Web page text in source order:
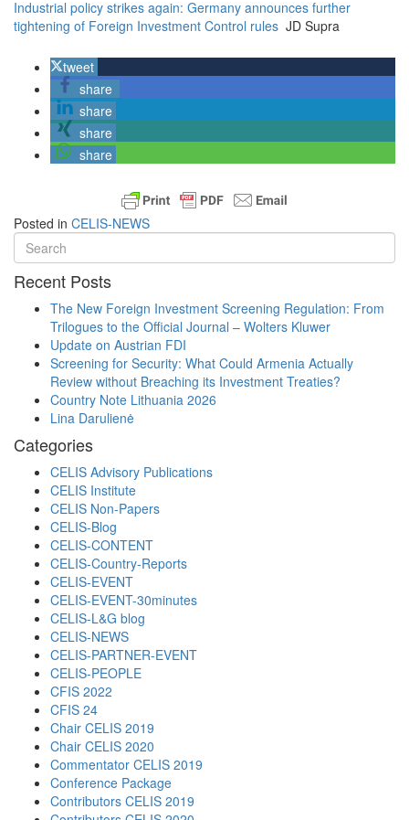
Industrial policy strikes again: Germany announces further
tightening of Foreign Investment Control rules JD Supra
tweet
share
share
share
share
Posted in CELIS-NEWS
Recent Posts
The New Foreign Investment Screening Regulation: From
Trilogues to the Official Journal – Wolters Kluwer
Update on Austrian FDI
Screening for Security: What Could Armenia Actually
Review without Breaching its Investment Treaties?
Country Note Lithuania 2026
Lina Darulienė
Categories
CELIS Advisory Publications
CELIS Institute
CELIS Non-Papers
CELIS-Blog
CELIS-CONTENT
CELIS-Country-Reports
CELIS-EVENT
CELIS-EVENT-30minutes
CELIS-L&G blog
CELIS-NEWS
CELIS-PARTNER-EVENT
CELIS-PEOPLE
CFIS 2022
CFIS 24
Chair CELIS 2019
Chair CELIS 2020
Commentator CELIS 2019
Conference Package
Contributors CELIS 2019